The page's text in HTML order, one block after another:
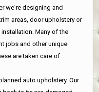
we're designing and
areas, door upholstery or
Many of the
jobs and other unique
are taken care of
auto upholstery. Our